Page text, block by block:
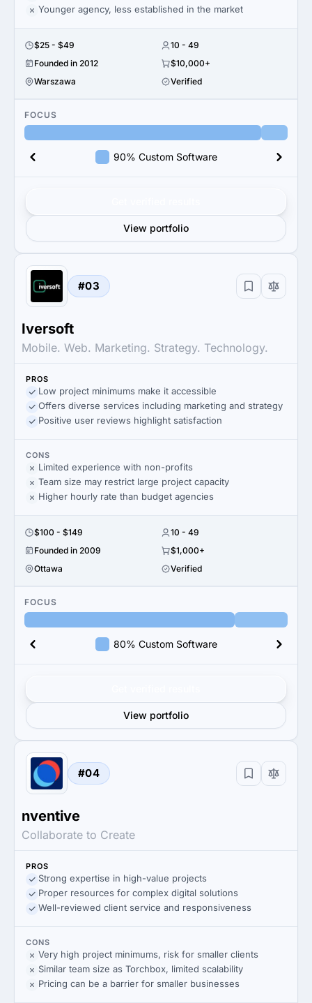
Younger agency, less established in the market
$25 - $49
10 - 49
Founded in 2012
$10,000+
Warszawa
Verified
FOCUS
90% Custom Software
View portfolio
#03
Iversoft
Mobile. Web. Marketing. Strategy. Technology.
PROS
Low project minimums make it accessible
Offers diverse services including marketing and strategy
Positive user reviews highlight satisfaction
CONS
Limited experience with non-profits
Team size may restrict large project capacity
Higher hourly rate than budget agencies
$100 - $149
10 - 49
Founded in 2009
$1,000+
Ottawa
Verified
FOCUS
80% Custom Software
View portfolio
#04
nventive
Collaborate to Create
PROS
Strong expertise in high-value projects
Proper resources for complex digital solutions
Well-reviewed client service and responsiveness
CONS
Very high project minimums, risk for smaller clients
Similar team size as Torchbox, limited scalability
Pricing can be a barrier for smaller businesses